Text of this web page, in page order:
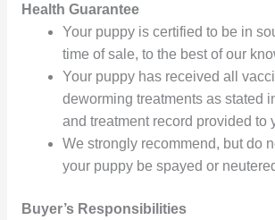
Health Guarantee
Your puppy is certified to be in
time of sale, to the best of our
Your puppy has received all
deworming treatments as stated
and treatment record provided to
We strongly recommend, but do
your puppy be spayed or
Buyer’s Responsibilities